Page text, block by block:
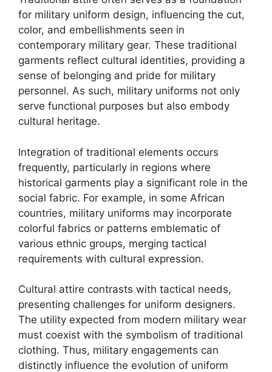
for military uniform design, influencing the cut,
color, and embellishments seen in
contemporary military gear. These traditional
garments reflect cultural identities, providing a
sense of belonging and pride for military
personnel. As such, military uniforms not only
serve functional purposes but also embody
cultural heritage.
Integration of traditional elements occurs
frequently, particularly in regions where
historical garments play a significant role in the
social fabric. For example, in some African
countries, military uniforms may incorporate
colorful fabrics or patterns emblematic of
various ethnic groups, merging tactical
requirements with cultural expression.
Cultural attire contrasts with tactical needs,
presenting challenges for uniform designers.
The utility expected from modern military wear
must coexist with the symbolism of traditional
clothing. Thus, military engagements can
distinctly influence the evolution of uniform